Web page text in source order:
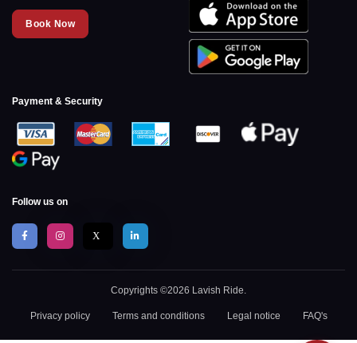
Book Now
Payment & Security
Follow us on
X
Copyrights ©2026 Lavish Ride.
Privacy policy Terms and conditions Legal notice FAQ's